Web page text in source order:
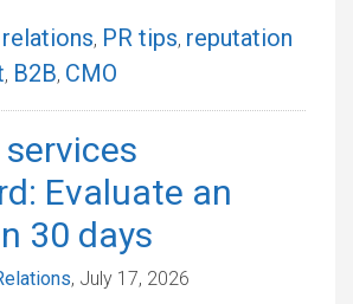
, PR tips, reputation
, B2B, CMO
services
Evaluate an
30 days
, July 17, 2026